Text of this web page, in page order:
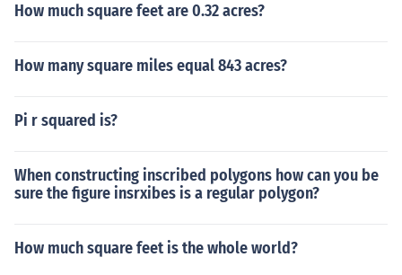
How much square feet are 0.32 acres?
How many square miles equal 843 acres?
Pi r squared is?
When constructing inscribed polygons how can you be
sure the figure insrxibes is a regular polygon?
How much square feet is the whole world?